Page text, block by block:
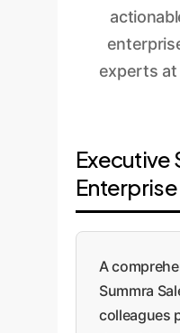
experts at
Executive
A
Summra
colleagues